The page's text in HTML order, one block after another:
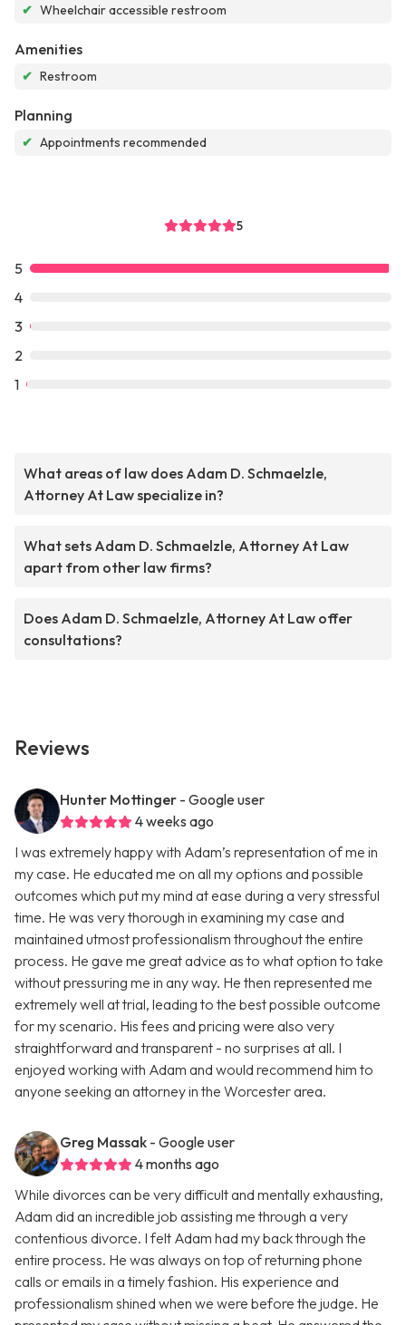
✔ Wheelchair accessible restroom
Amenities
✔ Restroom
Planning
✔ Appointments recommended
5
5
4
3
2
1
What areas of law does Adam D. Schmaelzle,
Attorney At Law specialize in?
What sets Adam D. Schmaelzle, Attorney At Law
apart from other law firms?
Does Adam D. Schmaelzle, Attorney At Law offer
consultations?
Reviews
Hunter Mottinger - Google user
4 weeks ago
I was extremely happy with Adam’s representation of me in
my case. He educated me on all my options and possible
outcomes which put my mind at ease during a very stressful
time. He was very thorough in examining my case and
maintained utmost professionalism throughout the entire
process. He gave me great advice as to what option to take
without pressuring me in any way. He then represented me
extremely well at trial, leading to the best possible outcome
for my scenario. His fees and pricing were also very
straightforward and transparent - no surprises at all. I
enjoyed working with Adam and would recommend him to
anyone seeking an attorney in the Worcester area.
Greg Massak - Google user
4 months ago
While divorces can be very difficult and mentally exhausting,
Adam did an incredible job assisting me through a very
contentious divorce. I felt Adam had my back through the
entire process. He was always on top of returning phone
calls or emails in a timely fashion. His experience and
professionalism shined when we were before the judge. He